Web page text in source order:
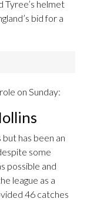
Tyree’s helmet
bid for a
on Sunday:
but has been an
some
possible and
league as a
46 catches